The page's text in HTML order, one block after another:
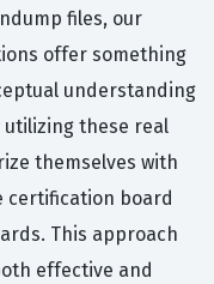
files, our
offer something
understanding
these real
themselves with
certification board
This approach
effective and